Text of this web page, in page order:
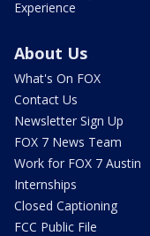
Experience
About Us
What's On FOX
Contact Us
Newsletter Sign Up
FOX 7 News Team
Work for FOX 7 Austin
Internships
Closed Captioning
FCC Public File